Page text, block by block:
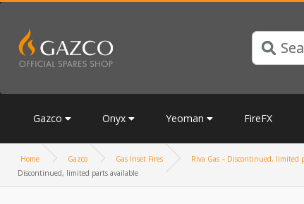
Gazco Onyx Yeoman FireFX
Home Gazco Gas Inset Fires Riva Gas – Discontinued, limited
Discontinued, limited parts available